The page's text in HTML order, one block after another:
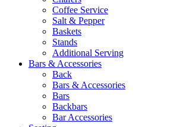
Coffee Service
Salt & Pepper
Baskets
Stands
Additional Serving
Bars & Accessories
Back
Bars & Accessories
Bars
Backbars
Bar Accessories